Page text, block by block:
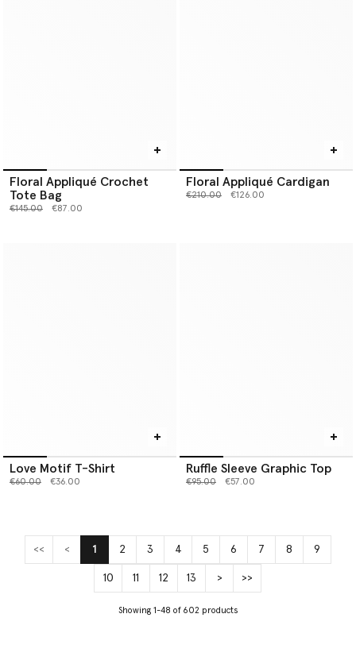
Floral Appliqué Crochet
Tote Bag
Price reduced from
€145.00to €87.00
Floral Appliqué Cardigan
Price reduced from
€210.00to €126.00
Love Motif T-Shirt
Price reduced from
€60.00to €36.00
Ruffle Sleeve Graphic Top
Price reduced from
€95.00to €57.00
<< < 1(current)
2 3 4 5 6 7 8 9
10 11 12 13 > >>
Showing 1-48 of 602 products